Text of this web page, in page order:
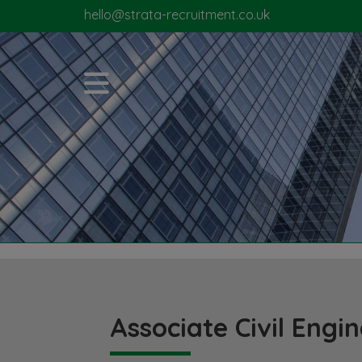
hello@strata-recruitment.co.uk
Associate Civil